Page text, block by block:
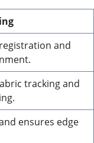
and
tracking and
ensures edge